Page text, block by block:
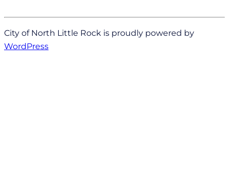
City of North Little Rock is proudly powered by
WordPress